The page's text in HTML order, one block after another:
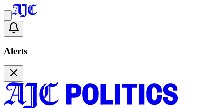
Alerts